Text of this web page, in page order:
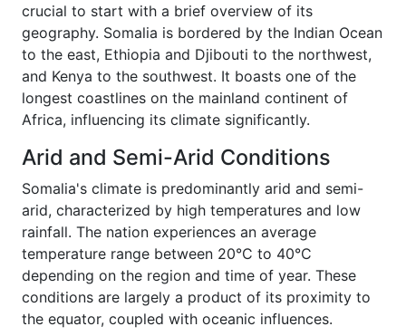
crucial to start with a brief overview of its
geography. Somalia is bordered by the Indian Ocean
to the east, Ethiopia and Djibouti to the northwest,
and Kenya to the southwest. It boasts one of the
longest coastlines on the mainland continent of
Africa, influencing its climate significantly.
Arid and Semi-Arid Conditions
Somalia's climate is predominantly arid and semi-
arid, characterized by high temperatures and low
rainfall. The nation experiences an average
temperature range between 20°C to 40°C
depending on the region and time of year. These
conditions are largely a product of its proximity to
the equator, coupled with oceanic influences.